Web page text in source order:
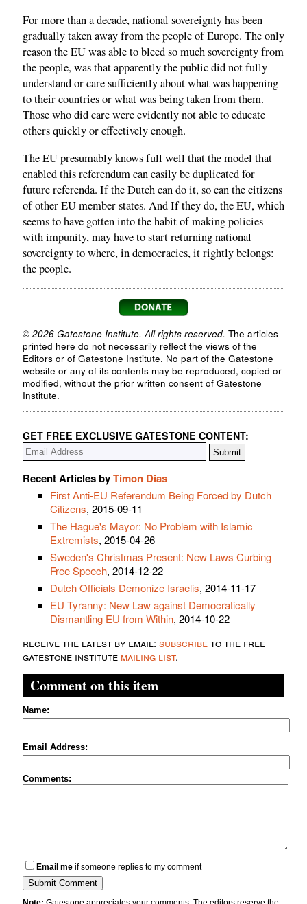
For more than a decade, national sovereignty has been
gradually taken away from the people of Europe. The only
reason the EU was able to bleed so much sovereignty from
the people, was that apparently the public did not fully
understand or care sufficiently about what was happening
to their countries or what was being taken from them.
Those who did care were evidently not able to educate
others quickly or effectively enough.
The EU presumably knows full well that the model that
enabled this referendum can easily be duplicated for
future referenda. If the Dutch can do it, so can the citizens
of other EU member states. And If they do, the EU, which
seems to have gotten into the habit of making policies
with impunity, may have to start returning national
sovereignty to where, in democracies, it rightly belongs:
the people.
© 2026 Gatestone Institute. All rights reserved. The articles
printed here do not necessarily reflect the views of the
Editors or of Gatestone Institute. No part of the Gatestone
website or any of its contents may be reproduced, copied or
modified, without the prior written consent of Gatestone
Institute.
GET FREE EXCLUSIVE GATESTONE CONTENT:
Recent Articles byTimon Dias
First Anti-EU Referendum Being Forced by Dutch
Citizens, 2015-09-11
The Hague's Mayor: No Problem with Islamic
Extremists, 2015-04-26
Sweden's Christmas Present: New Laws Curbing
Free Speech, 2014-12-22
Dutch Officials Demonize Israelis, 2014-11-17
EU Tyranny: New Law against Democratically
Dismantling EU from Within, 2014-10-22
receive the latest by email: subscribeto the free
gatestone institute mailing list.
Comment on this item
Name:
Email Address:
Comments:
Email me if someone replies to my comment